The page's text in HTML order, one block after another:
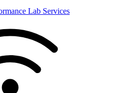
Lab Services